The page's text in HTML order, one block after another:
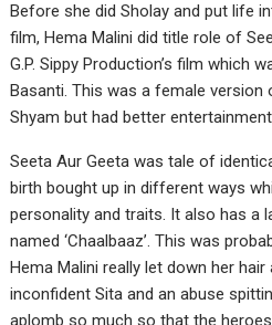
Before she did Sholay and put life
film, Hema Malini did title role of
G.P. Sippy Production’s film which
Basanti. This was a female version
Shyam but had better
Seeta Aur Geeta was tale of
birth bought up in different ways
personality and traits. It also has a
named ‘Chaalbaaz’. This was
Hema Malini really let down her
inconfident Sita and an abuse
aplomb so much so that the